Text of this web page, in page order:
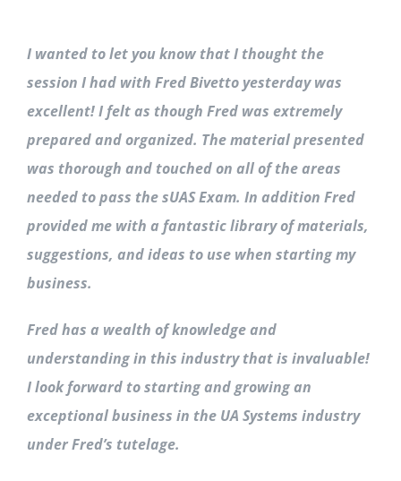
I wanted to let you know that I thought the
session I had with Fred Bivetto yesterday was
excellent! I felt as though Fred was extremely
prepared and organized. The material presented
was thorough and touched on all of the areas
needed to pass the sUAS Exam. In addition Fred
provided me with a fantastic library of materials,
suggestions, and ideas to use when starting my
business.
Fred has a wealth of knowledge and
understanding in this industry that is invaluable!
I look forward to starting and growing an
exceptional business in the UA Systems industry
under Fred’s tutelage.